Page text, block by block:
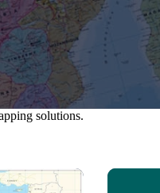
solutions.
Road Maps